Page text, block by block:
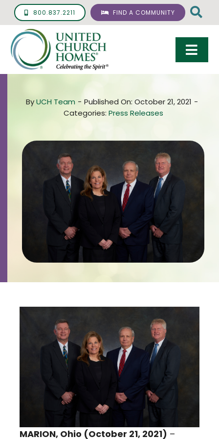
Skip
content
800.837.2211 FIND A COMMUNITY
Living Options
Resources
Careers
ByUCH Team - Published On: October 21, 2021 -
Categories: Press Releases
MARION, Ohio (October 21, 2021) –